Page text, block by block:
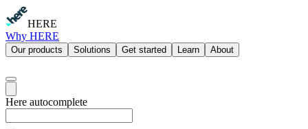
HERE
Why HERE
Our products Solutions Get started Learn About
Here autocomplete